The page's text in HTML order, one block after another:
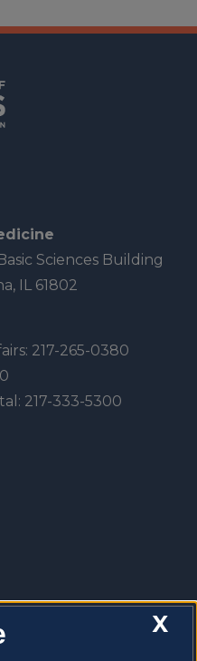
Sciences Building
IL 61802
217-265-0380
217-333-5300
X